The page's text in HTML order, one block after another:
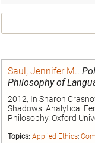
Saul, Jennifer M..
Philosophy of
2012, In Sharon
Shadows: Analytical
Philosophy. Oxford
Topics: Applied Ethics;